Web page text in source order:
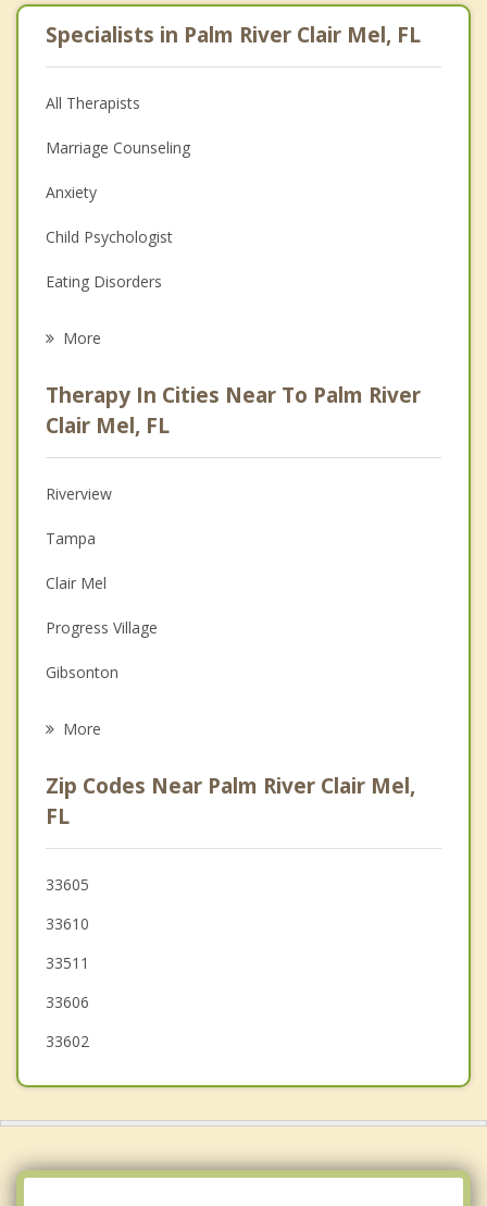
Specialists in Palm River Clair Mel, FL
All Therapists
Marriage Counseling
Anxiety
Child Psychologist
Eating Disorders
Anger Management
Christian Counseling
Couples Counseling
Depression
Family Counseling
Grief Counseling
Psychotherapist
More
Therapy In Cities Near To Palm River
Clair Mel, FL
Riverview
Tampa
Clair Mel
Progress Village
Gibsonton
Seffner
Temple Terrace
Bloomingdale
More
Zip Codes Near Palm River Clair Mel,
FL
33605
33610
33511
33606
33602